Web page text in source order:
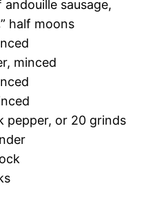
sausage,
half moons
minced
pepper, or 20 grinds